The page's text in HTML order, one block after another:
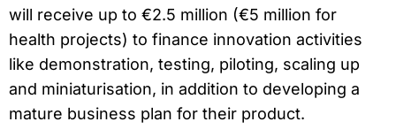
will receive up to €2.5 million (€5 million for
health projects) to finance innovation activities
like demonstration, testing, piloting, scaling up
and miniaturisation, in addition to developing a
mature business plan for their product.